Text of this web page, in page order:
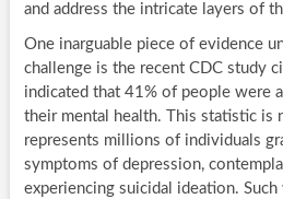
and address the intricate layers of
One inarguable piece of evidence
challenge is the recent CDC study
indicated that 41% of people were
their mental health. This statistic is
represents millions of individuals
symptoms of depression,
experiencing suicidal ideation.